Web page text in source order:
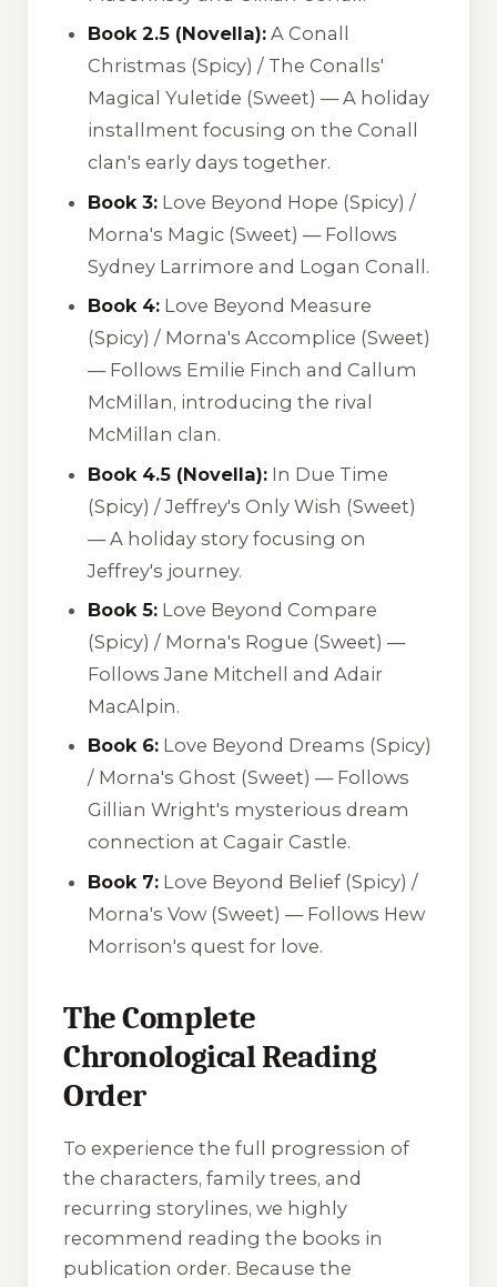
Book 2.5 (Novella): A Conall
Christmas (Spicy) / The Conalls'
Magical Yuletide (Sweet) — A holiday
installment focusing on the Conall
clan's early days together.
Book 3: Love Beyond Hope (Spicy) /
Morna's Magic (Sweet) — Follows
Sydney Larrimore and Logan Conall.
Book 4: Love Beyond Measure
(Spicy) / Morna's Accomplice (Sweet)
— Follows Emilie Finch and Callum
McMillan, introducing the rival
McMillan clan.
Book 4.5 (Novella): In Due Time
(Spicy) /Jeffrey's Only Wish (Sweet)
— A holiday story focusing on
Jeffrey's journey.
Book 5: Love Beyond Compare
(Spicy) / Morna's Rogue (Sweet) —
Follows Jane Mitchell and Adair
MacAlpin.
Book 6: Love Beyond Dreams (Spicy)
/ Morna's Ghost (Sweet) — Follows
Gillian Wright's mysterious dream
connection at Cagair Castle.
Book 7: Love Beyond Belief (Spicy) /
Morna's Vow (Sweet) — Follows Hew
Morrison's quest for love.
The Complete
Chronological Reading
Order
To experience the full progression of
the characters, family trees, and
recurring storylines, we highly
recommend reading the books in
publication order. Because the